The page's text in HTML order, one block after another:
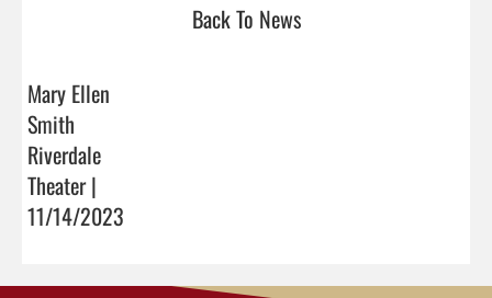
Back To News
Mary Ellen
Smith
Riverdale
Theater |
11/14/2023